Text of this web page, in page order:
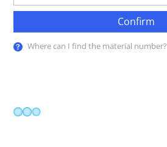
Confirm
Where can I find the material number?